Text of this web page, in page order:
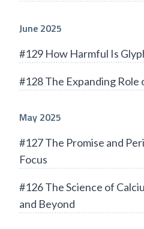
June 2025
#129 How Harmful Is
#128 The Expanding
May 2025
#127 The Promise and
Focus
#126 The Science of
and Beyond